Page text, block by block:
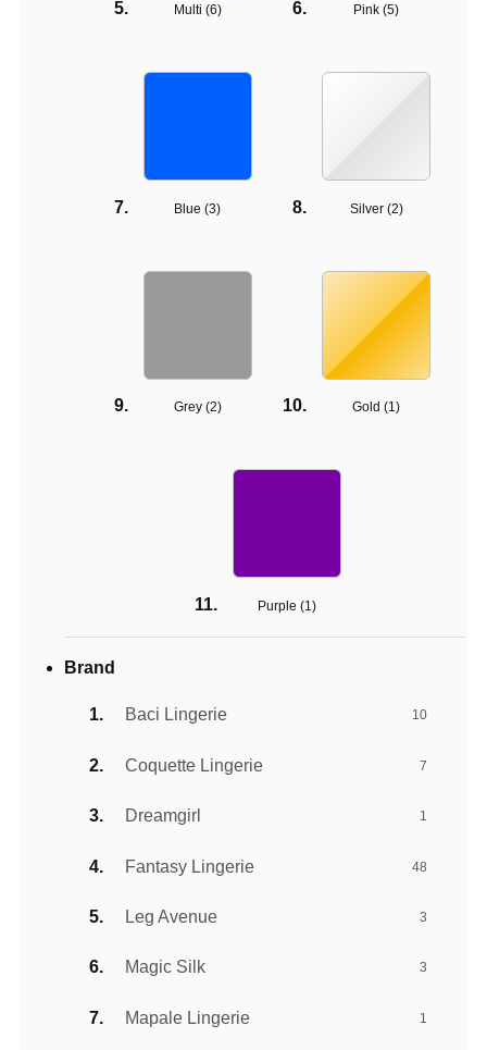
Multi (6) Pink (5)
Blue (3) Silver (2)
Grey (2) Gold (1)
Purple (1)
Brand
Baci Lingerie 10
Coquette Lingerie 7
Dreamgirl 1
Fantasy Lingerie 48
Leg Avenue 3
Magic Silk 3
Mapale Lingerie 1